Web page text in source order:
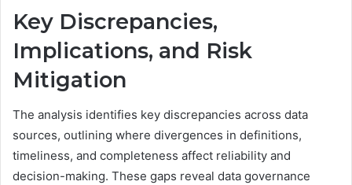
Key Discrepancies,
Implications, and Risk
Mitigation
The analysis identifies key discrepancies across data
sources, outlining where divergences in definitions,
timeliness, and completeness affect reliability and
decision-making. These gaps reveal data governance